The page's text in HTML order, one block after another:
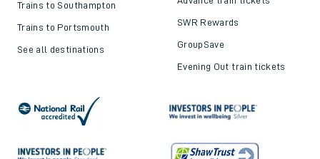
Trains to Southampton
Trains to Portsmouth
See all destinations
SWR Rewards
GroupSave
Evening Out train tickets